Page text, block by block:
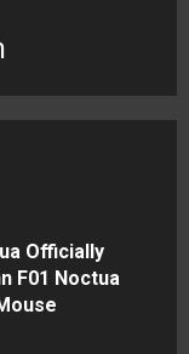
Officially
F01 Noctua